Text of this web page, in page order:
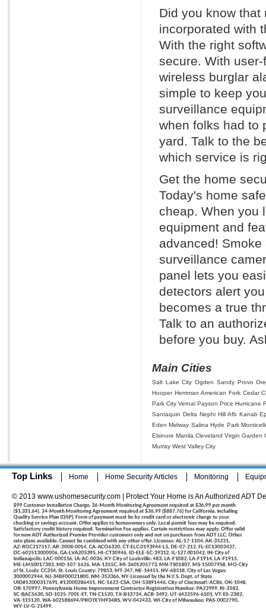
Did you know
incorporated with
With the right
secure. With
wireless burglar
simple to keep
surveillance
when folks had to
yard. Talk to the
which service is
Get the home
Today's home
cheap. When you
equipment and
advanced!
surveillance
panel lets you
detectors alert
becomes a true
Talk to an
before you buy.
Main Cities
Salt Lake City Ogden Sandy Provo
Hooper Herriman American Fork Cedar
Park City Vernal Payson Price Hurricane
Santaquin Delta Nephi Hill Afb Kanab
Eden Midway Salina Hyde Park
Elsinore Manila Cleveland Virgin Garden
Murray West Valley City
Top Links Home Home Security Articles Monitoring
© 2013 www.ushomesecurity.com | Protect Your Home is An Authorized ADT